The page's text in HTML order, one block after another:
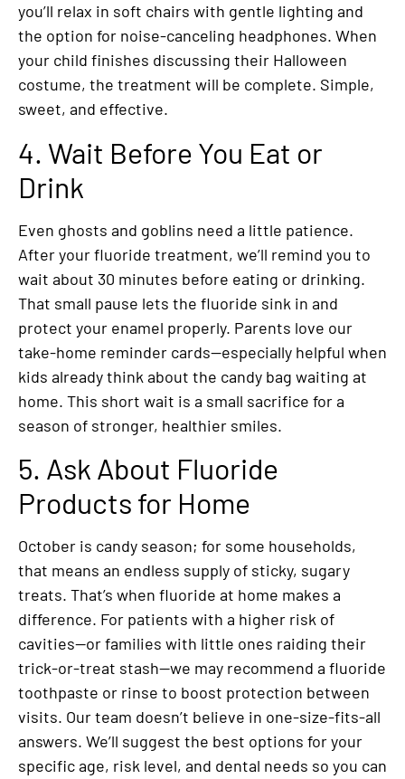
you’ll relax in soft chairs with gentle lighting and
the option for noise-canceling headphones. When
your child finishes discussing their Halloween
costume, the treatment will be complete. Simple,
sweet, and effective.
4. Wait Before You Eat or
Drink
Even ghosts and goblins need a little patience.
After your fluoride treatment, we’ll remind you to
wait about 30 minutes before eating or drinking.
That small pause lets the fluoride sink in and
protect your enamel properly. Parents love our
take-home reminder cards—especially helpful when
kids already think about the candy bag waiting at
home. This short wait is a small sacrifice for a
season of stronger, healthier smiles.
5. Ask About Fluoride
Products for Home
October is candy season; for some households,
that means an endless supply of sticky, sugary
treats. That’s when fluoride at home makes a
difference. For patients with a higher risk of
cavities—or families with little ones raiding their
trick-or-treat stash—we may recommend a fluoride
toothpaste or rinse to boost protection between
visits. Our team doesn’t believe in one-size-fits-all
answers. We’ll suggest the best options for your
specific age, risk level, and dental needs so you can